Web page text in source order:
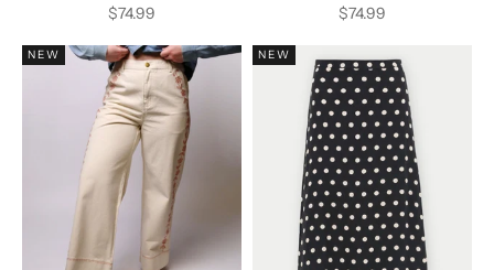
Sale price
$74.99
Sale price
$74.99
NEW NEW